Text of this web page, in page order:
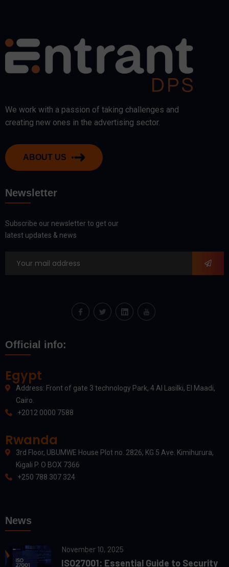
We work with a passion of taking challenges and
creating new ones in the advertising sector.
ABOUT US
Newsletter
Subscribe our newsletter to get our
latest updates & news
Official info:
Egypt
Address: Front of gate 3 technology Park, 4 Al Lasilki, El Maadi,
Cairo.
+2012 0000 7588
Rwanda
3rd Floor, UBUMWE House Plot no. 2826, KG 5 Ave. Kimihurura,
Kigali P. O BOX 7366
+250 788 307 324
News
November 10, 2025
ISO27001: Essential Guide to Security